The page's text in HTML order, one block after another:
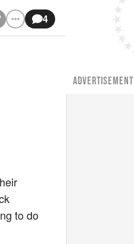
4
to do
ADVERTISEMENT